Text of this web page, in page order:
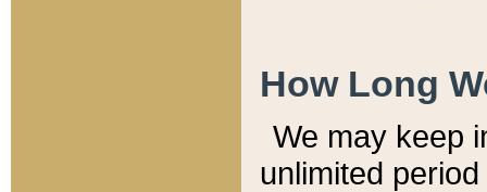
How Long
We may keep
unlimited